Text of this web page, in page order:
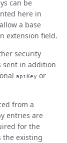
can be
here in
a base
extension field.
security
sent in addition
apiKey or
from a
entries are
for the
the existing